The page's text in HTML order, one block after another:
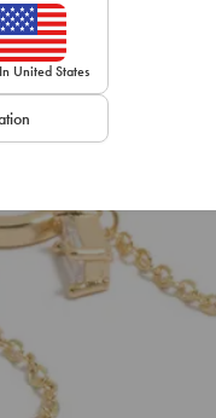
United States